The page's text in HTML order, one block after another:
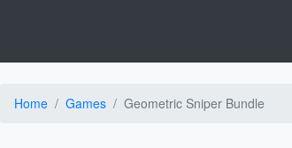
Home Games Geometric Sniper Bundle